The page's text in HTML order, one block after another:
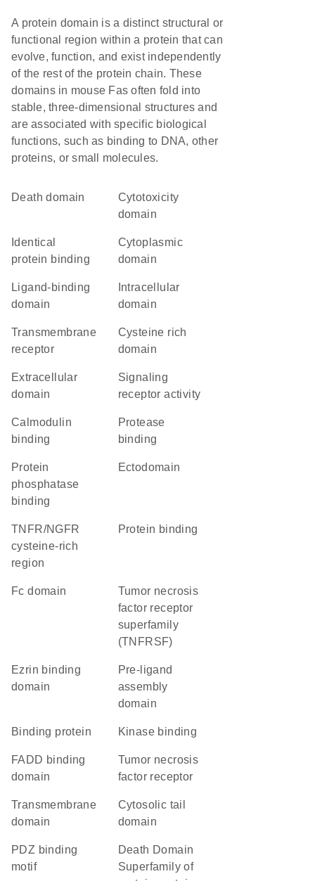
A protein domain is a distinct structural or
functional region within a protein that can
evolve, function, and exist independently
of the rest of the protein chain. These
domains in mouse Fas often fold into
stable, three-dimensional structures and
are associated with specific biological
functions, such as binding to DNA, other
proteins, or small molecules.
Death domain
cytotoxicity
domain
identical
protein binding
cytoplasmic
domain
ligand-binding
domain
domain
transmembrane
receptor
cysteine rich
domain
extracellular
domain
signaling
receptor activity
calmodulin
binding
protease
binding
protein
phosphatase
binding
ectodomain
TNFR/NGFR
cysteine-rich
region
protein binding
Fc domain
Tumor necrosis
factor receptor
superfamily
(TNFRSF)
ezrin binding
domain
pre-ligand
assembly
domain
binding protein kinase binding
FADD binding
domain
tumor necrosis
factor receptor
transmembrane
domain
cytosolic tail
domain
PDZ binding
motif
Death Domain
Superfamily of